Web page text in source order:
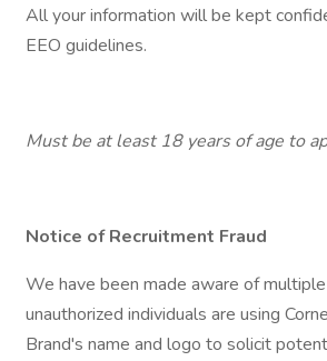
All your information will be kept
EEO guidelines.
Must be at least 18 years of age to
Notice of Recruitment Fraud
We have been made aware of
unauthorized individuals are using
Brand's name and logo to solicit